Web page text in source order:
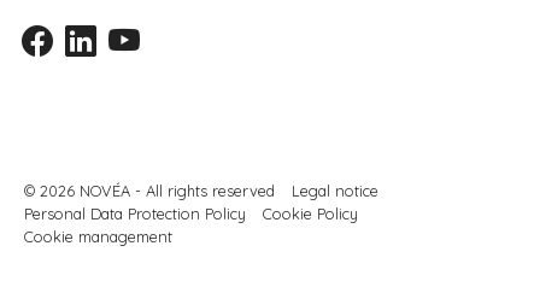
© 2026 NOVÉA - All rights reserved
Legal notice
Personal Data Protection Policy
Cookie Policy
Cookie management